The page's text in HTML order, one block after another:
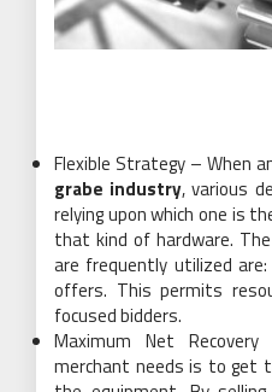
Flexible Strategy – When
grabe industry, various
relying upon which one is
that kind of hardware.
are frequently utilized
offers. This permits
focused bidders.
Maximum Net
merchant needs is to get